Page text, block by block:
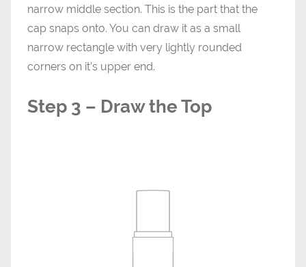
narrow middle section. This is the part that the
cap snaps onto. You can draw it as a small
narrow rectangle with very lightly rounded
corners on it’s upper end.
Step 3 – Draw the Top